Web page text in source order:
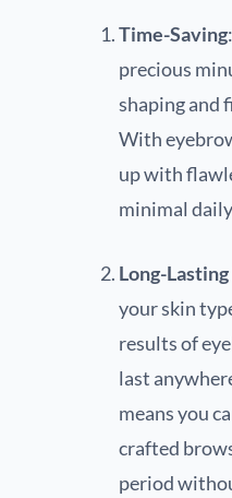
Time-Saving
precious
shaping and
With
up with
minimal
Long-
your skin
results of
last
means you
crafted
period